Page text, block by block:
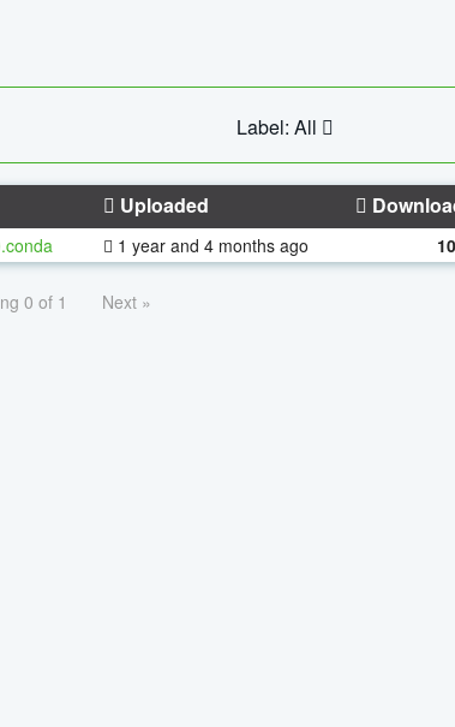
Label: All
Uploaded
1 year and 4 months ago
0 of 1 Next »